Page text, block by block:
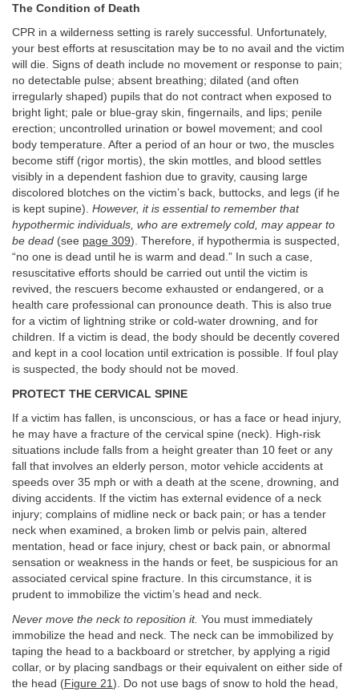
The Condition of Death
CPR in a wilderness setting is rarely successful. Unfortunately,
your best efforts at resuscitation may be to no avail and the victim
will die. Signs of death include no movement or response to pain;
no detectable pulse; absent breathing; dilated (and often
irregularly shaped) pupils that do not contract when exposed to
bright light; pale or blue-gray skin, fingernails, and lips; penile
erection; uncontrolled urination or bowel movement; and cool
body temperature. After a period of an hour or two, the muscles
become stiff (rigor mortis), the skin mottles, and blood settles
visibly in a dependent fashion due to gravity, causing large
discolored blotches on the victim’s back, buttocks, and legs (if he
is kept supine). However, it is essential to remember that
hypothermic individuals, who are extremely cold, may appear to
be dead (see page 309). Therefore, if hypothermia is suspected,
“no one is dead until he is warm and dead.” In such a case,
resuscitative efforts should be carried out until the victim is
revived, the rescuers become exhausted or endangered, or a
health care professional can pronounce death. This is also true
for a victim of lightning strike or cold-water drowning, and for
children. If a victim is dead, the body should be decently covered
and kept in a cool location until extrication is possible. If foul play
is suspected, the body should not be moved.
PROTECT THE CERVICAL SPINE
If a victim has fallen, is unconscious, or has a face or head injury,
he may have a fracture of the cervical spine (neck). High-risk
situations include falls from a height greater than 10 feet or any
fall that involves an elderly person, motor vehicle accidents at
speeds over 35 mph or with a death at the scene, drowning, and
diving accidents. If the victim has external evidence of a neck
injury; complains of midline neck or back pain; or has a tender
neck when examined, a broken limb or pelvis pain, altered
mentation, head or face injury, chest or back pain, or abnormal
sensation or weakness in the hands or feet, be suspicious for an
associated cervical spine fracture. In this circumstance, it is
prudent to immobilize the victim’s head and neck.
Never move the neck to reposition it. You must immediately
immobilize the head and neck. The neck can be immobilized by
taping the head to a backboard or stretcher, by applying a rigid
collar, or by placing sandbags or their equivalent on either side of
the head (Figure 21 ). Do not use bags of snow to hold the head,